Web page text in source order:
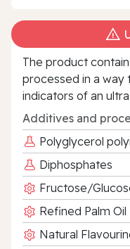
The product
processed in a way
indicators of an
Additives and
Polyglycerol
Diphosphates
Fructose/
Refined Palm Oil
Natural